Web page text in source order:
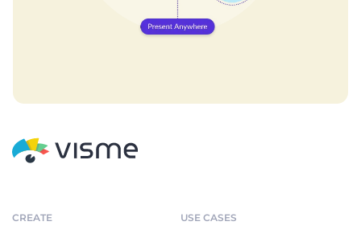
CREATE USE CASES